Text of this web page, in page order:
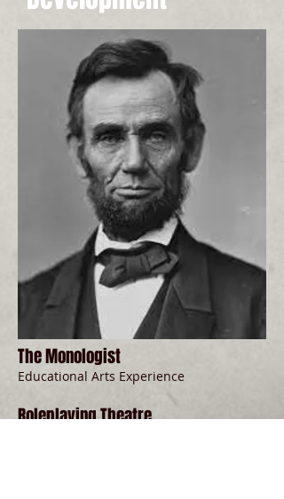
The Monologist
Educational Arts Experience
Roleplaying Theatre